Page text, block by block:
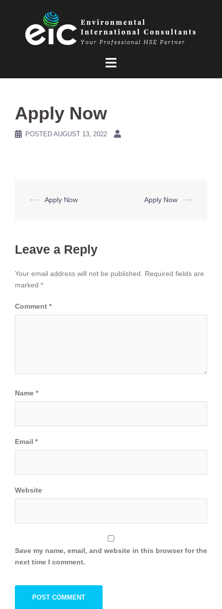
Apply Now
POSTED AUGUST 13, 2022
Post
⟵ Apply Now Apply Now ⟶
Leave a Reply
Your email address will not be published.
Required fields are
marked *
Comment *
Name *
Email *
Website
Save my name, email, and website in this browser for the
next time I comment.